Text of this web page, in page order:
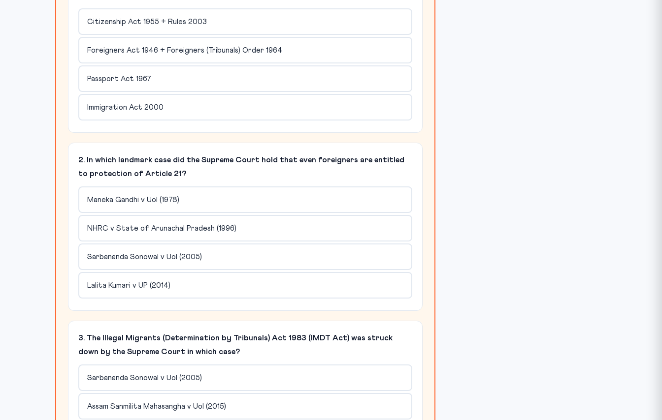
Citizenship Act 1955 + Rules 2003
Foreigners Act 1946 + Foreigners (Tribunals) Order 1964
Passport Act 1967
Immigration Act 2000
2. In which landmark case did the Supreme Court hold that even foreigners are entitled
to protection of Article 21?
Maneka Gandhi v UoI (1978)
NHRC v State of Arunachal Pradesh (1996)
Sarbananda Sonowal v UoI (2005)
Lalita Kumari v UP (2014)
3. The Illegal Migrants (Determination by Tribunals) Act 1983 (IMDT Act) was struck
down by the Supreme Court in which case?
Sarbananda Sonowal v UoI (2005)
Assam Sanmilita Mahasangha v UoI (2015)